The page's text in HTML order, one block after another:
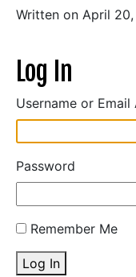
Written on April 20,
Log In
Username or Email
Password
Remember Me
Log In